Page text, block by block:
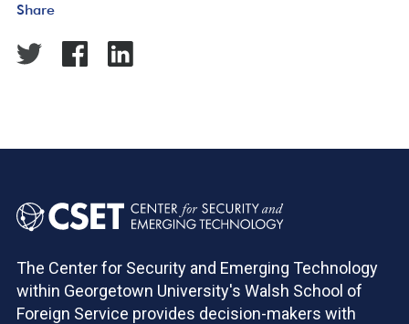
Share
The Center for Security and Emerging Technology
within Georgetown University's Walsh School of
Foreign Service provides decision-makers with